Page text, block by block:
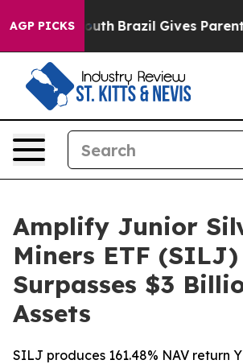
AGP PICKS
to Youth Brazil Gives Parents
Amplify Junior
Miners ETF (SILJ)
Surpasses $3
Assets
SILJ produces 161.48% NAV return